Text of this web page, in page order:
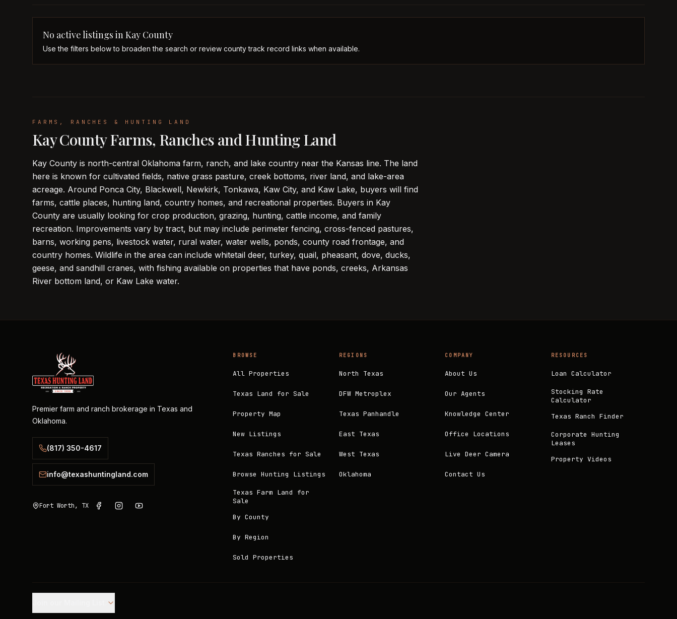
No active listings inKay County
Use the filters below to broaden the search or review county track record links when available.
FARMS, RANCHES & HUNTING LAND
Kay County Farms, Ranches and Hunting Land
Kay County is north-central Oklahoma farm, ranch, and lake country near the Kansas line. The land
here is known for cultivated fields, native grass pasture, creek bottoms, river land, and lake-area
acreage. Around Ponca City, Blackwell, Newkirk, Tonkawa, Kaw City, and Kaw Lake, buyers will find
farms, cattle places, hunting land, country homes, and recreational properties. Buyers in Kay
County are usually looking for crop production, grazing, hunting, cattle income, and family
recreation. Improvements vary by tract, but may include perimeter fencing, cross-fenced pastures,
barns, working pens, livestock water, rural water, water wells, ponds, county road frontage, and
country homes. Wildlife in the area can include whitetail deer, turkey, quail, pheasant, dove, ducks,
geese, and sandhill cranes, with fishing available on properties that have ponds, creeks, Arkansas
River bottom land, or Kaw Lake water.
Premier farm and ranch brokerage in Texas and
Oklahoma.
(817) 350-4617
info@texashuntingland.com
Fort Worth, TX
BROWSE
All Properties
Texas Land for Sale
Property Map
New Listings
Texas Ranches for Sale
Browse Hunting Listings
Texas Farm Land for
Sale
By County
By Region
Sold Properties
REGIONS
North Texas
DFW Metroplex
Texas Panhandle
East Texas
West Texas
Oklahoma
COMPANY
About Us
Our Agents
Knowledge Center
Office Locations
Live Deer Camera
Contact Us
RESOURCES
Loan Calculator
Stocking Rate
Calculator
Texas Ranch Finder
Corporate Hunting
Leases
Property Videos